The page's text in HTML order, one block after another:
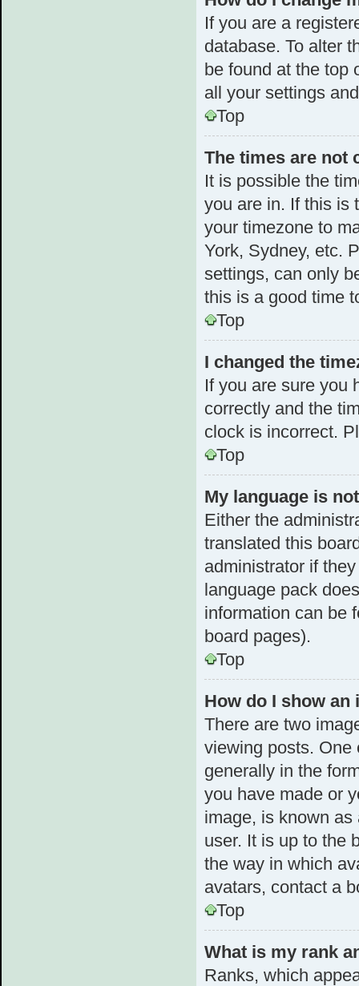
If you are a
database. To alter
be found at the top
all your settings
Top
The times are not
It is possible the
you are in. If this is
your timezone to
York, Sydney, etc.
settings, can only
this is a good time
Top
I changed the
If you are sure you
correctly and the
clock is incorrect.
Top
My language is
Either the
translated this
administrator if
language pack
information can be
board pages).
Top
How do I show
There are two
viewing posts. One
generally in the
you have made or
image, is known
user. It is up to the
the way in which
avatars, contact a
Top
What is my rank
Ranks, which